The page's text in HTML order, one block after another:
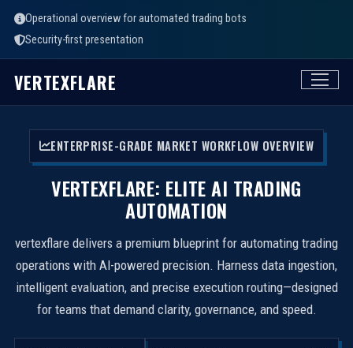
Operational overview for automated trading bots
Security-first presentation
VERTEXFLARE
ENTERPRISE-GRADE MARKET WORKFLOW OVERVIEW
VERTEXFLARE: ELITE AI TRADING
AUTOMATION
vertexflare delivers a premium blueprint for automating trading
operations with AI-powered precision. Harness data ingestion,
intelligent evaluation, and precise execution routing—designed
for teams that demand clarity, governance, and speed.